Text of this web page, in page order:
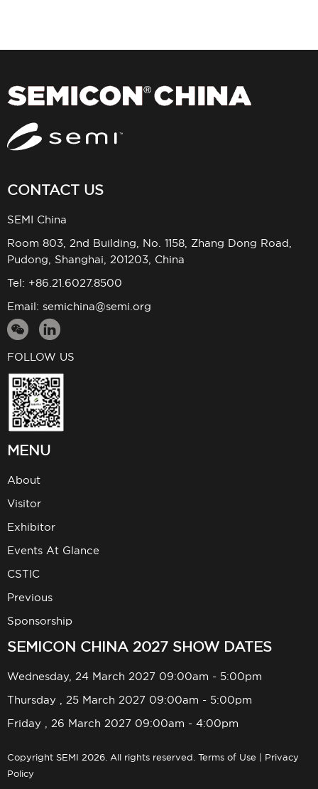
CONTACT US
SEMI China
Room 803, 2nd Building, No. 1158, Zhang Dong Road,
Pudong, Shanghai, 201203, China
Tel: +86.21.6027.8500
Email: semichina@semi.org
FOLLOW US
MENU
About
Visitor
Exhibitor
Events At Glance
CSTIC
Previous
Sponsorship
SEMICON CHINA 2027 SHOW DATES
Wednesday, 24 March 2027 09:00am - 5:00pm
Thursday , 25 March 2027 09:00am - 5:00pm
Friday , 26 March 2027 09:00am - 4:00pm
Copyright SEMI 2026. All rights reserved. Terms of Use
Privacy
Policy